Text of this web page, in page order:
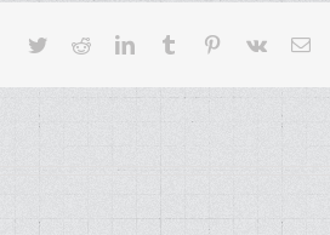
Facebook
TwitterRedditLinkedInTumblr Pinterest
Vk